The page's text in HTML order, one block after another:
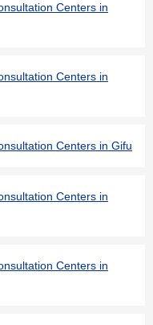
Centers in
Centers in
Centers in Gifu
Centers in
Centers in